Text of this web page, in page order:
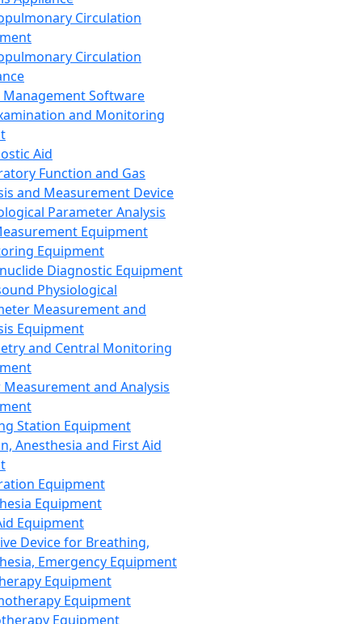
Circulation
Circulation
Management Software
and Monitoring
Aid
Function and Gas
and Measurement Device
Parameter Analysis
Equipment
Equipment
Diagnostic Equipment
Physiological
Measurement and
Equipment
and Central Monitoring
and Analysis
Station Equipment
Anesthesia and First Aid
Equipment
Equipment
Equipment
Device for Breathing,
Emergency Equipment
Equipment
Equipment
Equipment